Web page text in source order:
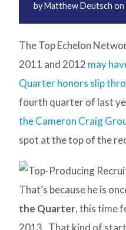
byMatthew Deutschon
The Top Echelon
2011 and 2012 may
Quarter honors slip
fourth quarter of last
the Cameron Craig
spot at the top of the
That’s because he is
the Quarter, this time
2013. That kind of